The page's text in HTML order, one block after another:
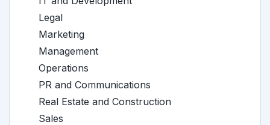
Legal
Marketing
Management
Operations
PR and Communications
Real Estate and Construction
Sales